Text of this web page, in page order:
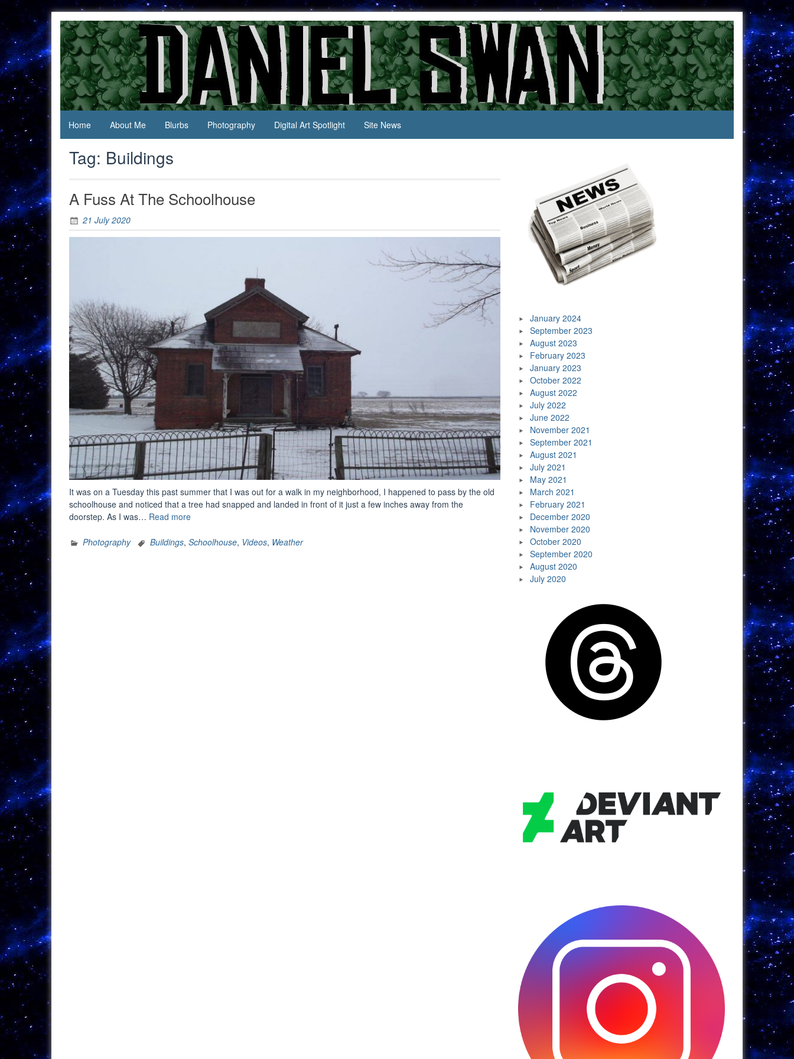
content
Daniel
Swan
Jack Of
All
Trades,
Master
Of
None
Home
About Me Blurbs Photography Digital Art Spotlight Site News
Tag: Buildings
A Fuss At The Schoolhouse
21 July 2020
It was on a Tuesday this past summer that I was out for a walk in my neighborhood, I happened to pass by the old
schoolhouse and noticed that a tree had snapped and landed in front of it just a few inches away from the
doorstep. As I was… Read more“A
At
Photography Buildings, Schoolhouse, Videos, Weather
January 2024
September 2023
August 2023
February 2023
January 2023
October 2022
August 2022
July 2022
June 2022
November 2021
September 2021
August 2021
July 2021
May 2021
March 2021
February 2021
December 2020
November 2020
October 2020
September 2020
August 2020
July 2020